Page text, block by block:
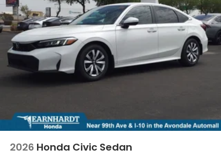
2026 Honda Civic Sedan